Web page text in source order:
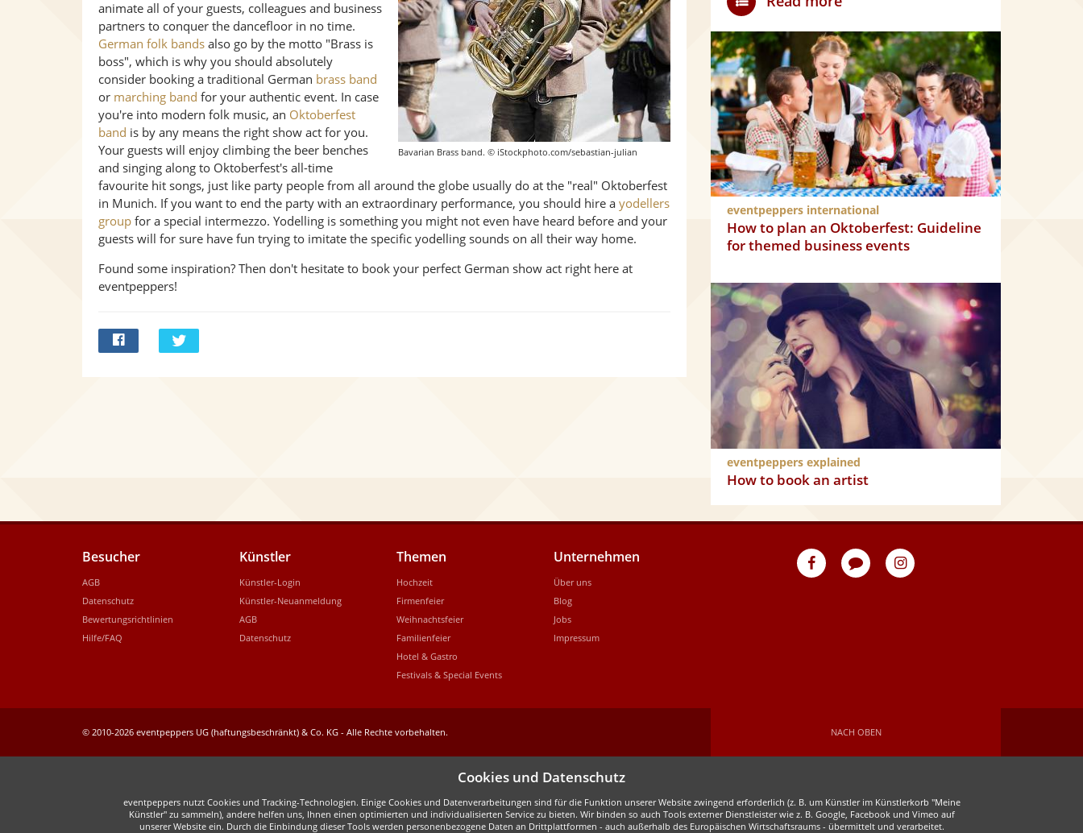
Bavarian Brass band. © iStockphoto.com/sebastian-julian
animate all of your guests, colleagues and business
partners to conquer the dancefloor in no time.
German folk bands also go by the motto "Brass is
boss", which is why you should absolutely
consider booking a traditional German brass band
or marching band for your authentic event. In case
you're into modern folk music, an Oktoberfest
band is by any means the right show act for you.
Your guests will enjoy climbing the beer benches
and singing along to Oktoberfest's all-time
favourite hit songs, just like party people from all around the globe usually do at the "real" Oktoberfest
in Munich. If you want to end the party with an extraordinary performance, you should hire a yodellers
group for a special intermezzo. Yodelling is something you might not even have heard before and your
guests will for sure have fun trying to imitate the specific yodelling sounds on all their way home.
Found some inspiration? Then don't hesitate to book your perfect German show act right here at
eventpeppers!
eventpeppers international
How to plan an Oktoberfest: Guideline
for themed business events
eventpeppers explained
How to book an artist
eventpeppersBlog
eventpeppers
Besucher
AGB
Datenschutz
Bewertungsrichtlinien
Hilfe/FAQ
Künstler
Künstler-Login
Künstler-Neuanmeldung
AGB
Datenschutz
Themen
Hochzeit
Firmenfeier
Weihnachtsfeier
Familienfeier
Hotel & Gastro
Festivals & Special Events
Unternehmen
Über uns
Blog
Jobs
Impressum
NACH OBEN
© 2010-2026 eventpeppers UG (haftungsbeschränkt) & Co. KG - Alle Rechte vorbehalten.
Cookies und Datenschutz
eventpeppers nutzt Cookies und Tracking-Technologien. Einige Cookies und Datenverarbeitungen sind für die Funktion unserer Website zwingend erforderlich (z. B. um Künstler im Künstlerkorb "Meine
Künstler" zu sammeln), andere helfen uns, Ihnen einen optimierten und individualisierten Service zu bieten. Wir binden so auch Tools externer Dienstleister wie z. B. Google, Facebook und Vimeo auf
unserer Website ein. Durch die Einbindung dieser Tools werden personenbezogene Daten an Drittplattformen - auch außerhalb des Europäischen Wirtschaftsraums - übermittelt und verarbeitet.